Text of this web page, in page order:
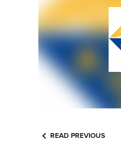
READ PREVIOUS